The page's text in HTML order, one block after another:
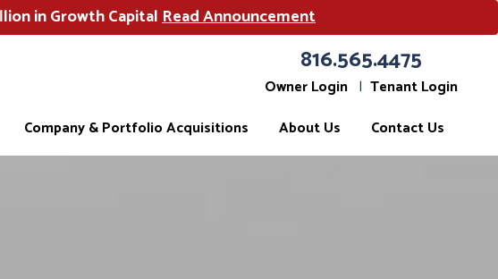
in Growth CapitalRead Announcement
816.565.4475
Owner Login
Tenant Login
Company & Portfolio Acquisitions About Us Contact Us